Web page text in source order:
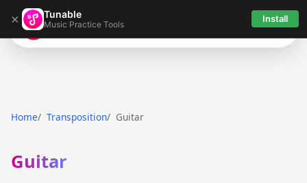
× Tunable
Music Practice Tools Install
Tunable
Home Transposition Guitar
Guitar